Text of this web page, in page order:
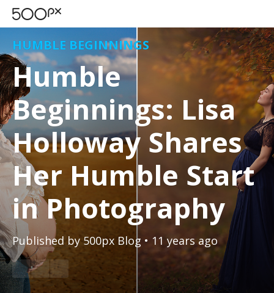
HUMBLE BEGINNINGS
Humble
Beginnings: Lisa
Holloway Shares
Her Humble Start
in Photography
Published by500px Blog • 11 years ago